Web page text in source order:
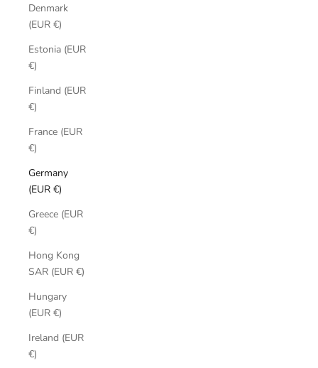
Denmark
(EUR €)
Estonia (EUR
€)
Finland (EUR
€)
France (EUR
€)
Germany
(EUR €)
Greece (EUR
€)
Hong Kong
SAR (EUR €)
Hungary
(EUR €)
Ireland (EUR
€)